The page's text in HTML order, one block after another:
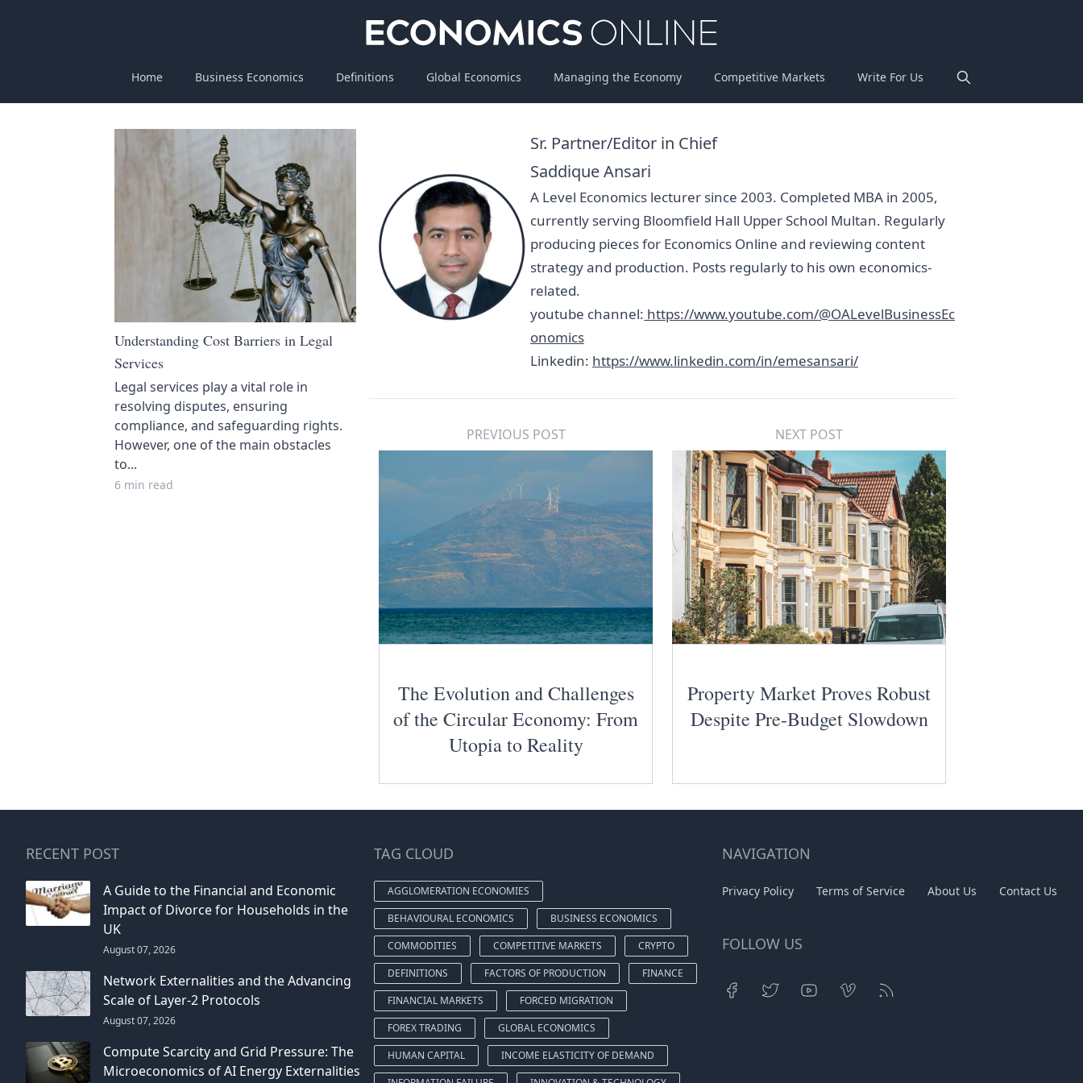
Home Business Economics Definitions Global Economics Managing the Economy Competitive Markets Write For Us
Understanding Cost Barriers in Legal
Services
Legal services play a vital role in
resolving disputes, ensuring
compliance, and safeguarding rights.
However, one of the main obstacles
to...
6 min read
Sr. Partner/Editor in Chief
Saddique Ansari
A Level Economics lecturer since 2003. Completed MBA in 2005,
currently serving Bloomfield Hall Upper School Multan. Regularly
producing pieces for Economics Online and reviewing content
strategy and production. Posts regularly to his own economics-
related.
youtube channel: https://www.youtube.com/@OALevelBusinessEc
onomics
Linkedin: https://www.linkedin.com/in/emesansari/
PREVIOUS POST
The Evolution and Challenges
of the Circular Economy: From
Utopia to Reality
NEXT POST
Property Market Proves Robust
Despite Pre-Budget Slowdown
RECENT POST
A Guide to the Financial and Economic
Impact of Divorce for Households in the
UK
August 07, 2026
Network Externalities and the Advancing
Scale of Layer-2 Protocols
August 07, 2026
Compute Scarcity and Grid Pressure: The
Microeconomics of AI Energy Externalities
TAG CLOUD
AGGLOMERATION ECONOMIES
BEHAVIOURAL ECONOMICS
BUSINESS ECONOMICS
COMMODITIES
COMPETITIVE MARKETS
CRYPTO
DEFINITIONS
FACTORS OF PRODUCTION
FINANCE
FINANCIAL MARKETS
FORCED MIGRATION
FOREX TRADING
GLOBAL ECONOMICS
HUMAN CAPITAL
INCOME ELASTICITY OF DEMAND
NAVIGATION
Privacy Policy Terms of Service About Us Contact Us
FOLLOW US